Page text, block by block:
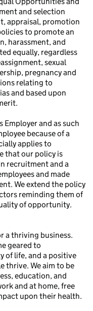
and selection
appraisal, promotion
to promote an
harassment, and
equally, regardless
sexual
pregnancy and
relating to
and based upon
and as such
because of a
applies to
that our policy is
recruitment and a
and made
We extend the policy
reminding them of
of opportunity.
a thriving business.
geared to
of life, and a positive
thrive. We aim to be
education, and
and at home, free
upon their health.